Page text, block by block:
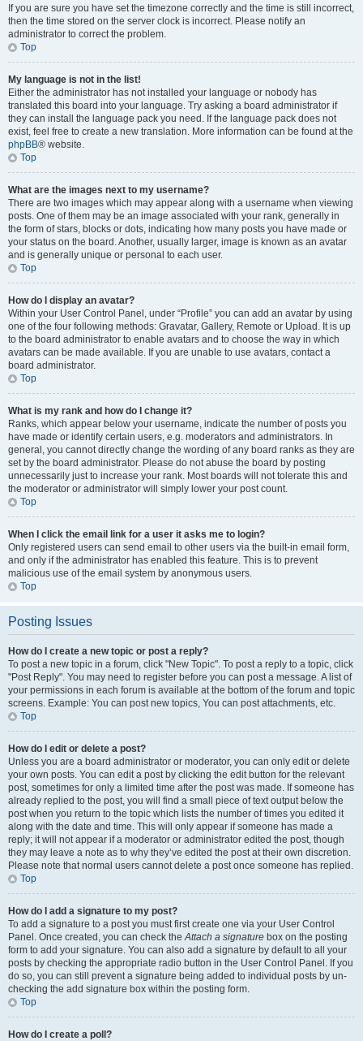
If you are sure you have set the timezone correctly and the time is still incorrect,
then the time stored on the server clock is incorrect. Please notify an
administrator to correct the problem.
Top
My language is not in the list!
Either the administrator has not installed your language or nobody has
translated this board into your language. Try asking a board administrator if
they can install the language pack you need. If the language pack does not
exist, feel free to create a new translation. More information can be found at the
phpBB® website.
Top
What are the images next to my username?
There are two images which may appear along with a username when viewing
posts. One of them may be an image associated with your rank, generally in
the form of stars, blocks or dots, indicating how many posts you have made or
your status on the board. Another, usually larger, image is known as an avatar
and is generally unique or personal to each user.
Top
How do I display an avatar?
Within your User Control Panel, under “Profile” you can add an avatar by using
one of the four following methods: Gravatar, Gallery, Remote or Upload. It is up
to the board administrator to enable avatars and to choose the way in which
avatars can be made available. If you are unable to use avatars, contact a
board administrator.
Top
What is my rank and how do I change it?
Ranks, which appear below your username, indicate the number of posts you
have made or identify certain users, e.g. moderators and administrators. In
general, you cannot directly change the wording of any board ranks as they are
set by the board administrator. Please do not abuse the board by posting
unnecessarily just to increase your rank. Most boards will not tolerate this and
the moderator or administrator will simply lower your post count.
Top
When I click the email link for a user it asks me to login?
Only registered users can send email to other users via the built-in email form,
and only if the administrator has enabled this feature. This is to prevent
malicious use of the email system by anonymous users.
Top
Posting Issues
How do I create a new topic or post a reply?
To post a new topic in a forum, click "New Topic". To post a reply to a topic, click
"Post Reply". You may need to register before you can post a message. A list of
your permissions in each forum is available at the bottom of the forum and topic
screens. Example: You can post new topics, You can post attachments, etc.
Top
How do I edit or delete a post?
Unless you are a board administrator or moderator, you can only edit or delete
your own posts. You can edit a post by clicking the edit button for the relevant
post, sometimes for only a limited time after the post was made. If someone has
already replied to the post, you will find a small piece of text output below the
post when you return to the topic which lists the number of times you edited it
along with the date and time. This will only appear if someone has made a
reply; it will not appear if a moderator or administrator edited the post, though
they may leave a note as to why they’ve edited the post at their own discretion.
Please note that normal users cannot delete a post once someone has replied.
Top
How do I add a signature to my post?
To add a signature to a post you must first create one via your User Control
Panel. Once created, you can check theAttach a signature box on the posting
form to add your signature. You can also add a signature by default to all your
posts by checking the appropriate radio button in the User Control Panel. If you
do so, you can still prevent a signature being added to individual posts by un-
checking the add signature box within the posting form.
Top
How do I create a poll?